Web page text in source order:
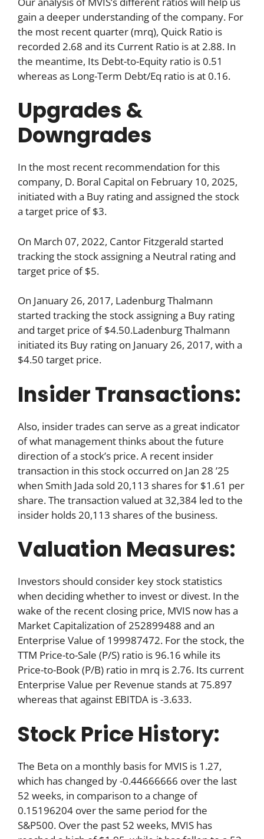
gain a deeper understanding of the company. For
the most recent quarter (mrq), Quick Ratio is
recorded 2.68 and its Current Ratio is at 2.88. In
the meantime, Its Debt-to-Equity ratio is 0.51
whereas as Long-Term Debt/Eq ratio is at 0.16.
Upgrades &
Downgrades
In the most recent recommendation for this
company, D. Boral Capital on February 10, 2025,
initiated with a Buy rating and assigned the stock
a target price of $3.
On March 07, 2022, Cantor Fitzgerald started
tracking the stock assigning a Neutral rating and
target price of $5.
On January 26, 2017, Ladenburg Thalmann
started tracking the stock assigning a Buy rating
and target price of $4.50.Ladenburg Thalmann
initiated its Buy rating on January 26, 2017, with a
$4.50 target price.
Insider Transactions:
Also, insider trades can serve as a great indicator
of what management thinks about the future
direction of a stock’s price. A recent insider
transaction in this stock occurred on Jan 28 ’25
when Smith Jada sold 20,113 shares for $1.61 per
share. The transaction valued at 32,384 led to the
insider holds 20,113 shares of the business.
Valuation Measures:
Investors should consider key stock statistics
when deciding whether to invest or divest. In the
wake of the recent closing price, MVIS now has a
Market Capitalization of 252899488 and an
Enterprise Value of 199987472. For the stock, the
TTM Price-to-Sale (P/S) ratio is 96.16 while its
Price-to-Book (P/B) ratio in mrq is 2.76. Its current
Enterprise Value per Revenue stands at 75.897
whereas that against EBITDA is -3.633.
Stock Price History:
The Beta on a monthly basis for MVIS is 1.27,
which has changed by -0.44666666 over the last
52 weeks, in comparison to a change of
0.15196204 over the same period for the
S&P500. Over the past 52 weeks, MVIS has